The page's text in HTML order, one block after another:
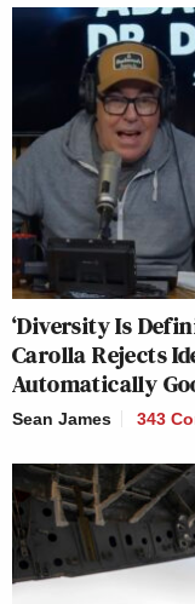
‘Diversity Is
Carolla Rejects
Automatically
Sean James 343